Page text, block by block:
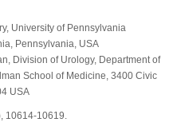
University of Pennsylvania
Pennsylvania, USA
Division of Urology, Department of
School of Medicine, 3400 Civic
USA
10614-10619.